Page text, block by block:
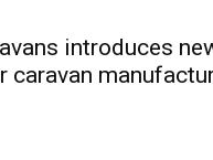
introduces
caravan